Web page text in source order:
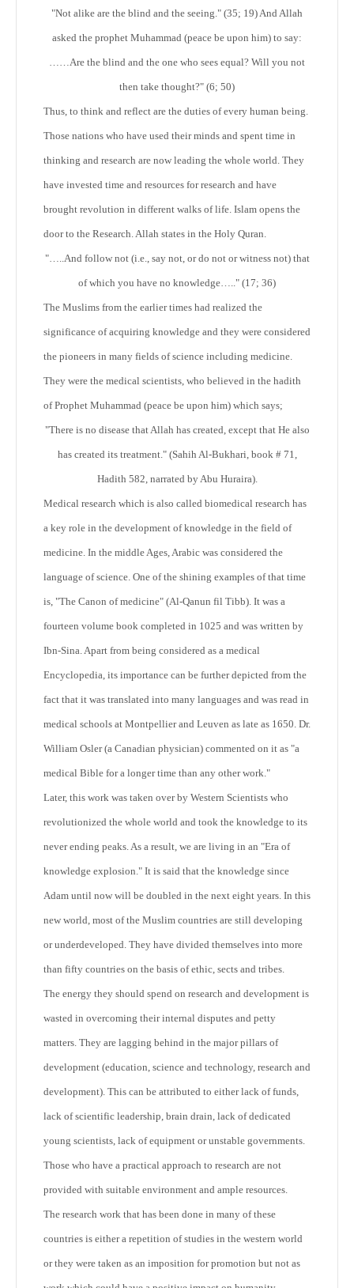
"Not alike are the blind and the seeing." (35; 19) And Allah
asked the prophet Muhammad (peace be upon him) to say:
……Are the blind and the one who sees equal? Will you not
then take thought?" (6; 50)
Thus, to think and reflect are the duties of every human being.
Those nations who have used their minds and spent time in
thinking and research are now leading the whole world. They
have invested time and resources for research and have
brought revolution in different walks of life. Islam opens the
door to the Research. Allah states in the Holy Quran.
"…..And follow not (i.e., say not, or do not or witness not) that
of which you have no knowledge….." (17; 36)
The Muslims from the earlier times had realized the
significance of acquiring knowledge and they were considered
the pioneers in many fields of science including medicine.
They were the medical scientists, who believed in the hadith
of Prophet Muhammad (peace be upon him) which says;
"There is no disease that Allah has created, except that He also
has created its treatment." (Sahih Al-Bukhari, book # 71,
Hadith 582, narrated by Abu Huraira).
Medical research which is also called biomedical research has
a key role in the development of knowledge in the field of
medicine. In the middle Ages, Arabic was considered the
language of science. One of the shining examples of that time
is, "The Canon of medicine" (Al-Qanun fil Tibb). It was a
fourteen volume book completed in 1025 and was written by
Ibn-Sina. Apart from being considered as a medical
Encyclopedia, its importance can be further depicted from the
fact that it was translated into many languages and was read in
medical schools at Montpellier and Leuven as late as 1650. Dr.
William Osler (a Canadian physician) commented on it as "a
medical Bible for a longer time than any other work."
Later, this work was taken over by Western Scientists who
revolutionized the whole world and took the knowledge to its
never ending peaks. As a result, we are living in an "Era of
knowledge explosion." It is said that the knowledge since
Adam until now will be doubled in the next eight years. In this
new world, most of the Muslim countries are still developing
or underdeveloped. They have divided themselves into more
than fifty countries on the basis of ethic, sects and tribes.
The energy they should spend on research and development is
wasted in overcoming their internal disputes and petty
matters. They are lagging behind in the major pillars of
development (education, science and technology, research and
development). This can be attributed to either lack of funds,
lack of scientific leadership, brain drain, lack of dedicated
young scientists, lack of equipment or unstable governments.
Those who have a practical approach to research are not
provided with suitable environment and ample resources.
The research work that has been done in many of these
countries is either a repetition of studies in the western world
or they were taken as an imposition for promotion but not as